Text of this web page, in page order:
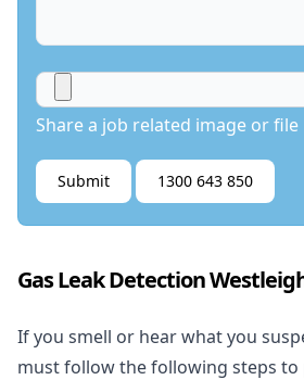
Share a job related image or file
Submit 1300 643 850
Gas Leak Detection
If you smell or hear what you
must follow the following steps